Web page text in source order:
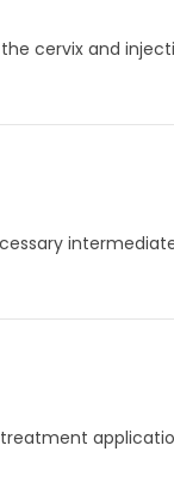
cervix and